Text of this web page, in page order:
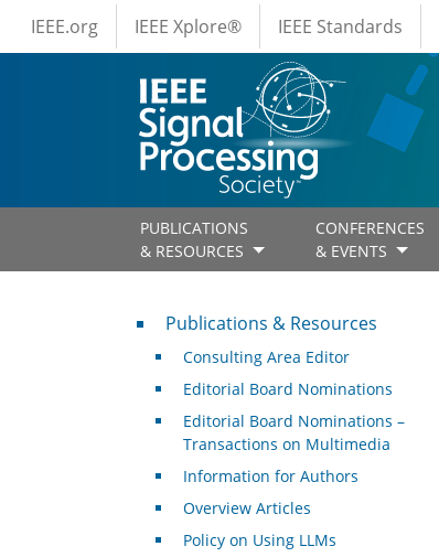
Skip to main content
IEEE Menus
IEEE.org IEEE Xplore® IEEE Standards
PUBLICATIONS
& RESOURCES
CONFERENCES
& EVENTS
Publications & Resources
Publications & Resources
Consulting Area Editor
Editorial Board Nominations
Editorial Board Nominations –
Transactions on Multimedia
Information for Authors
Overview Articles
Policy on Using LLMs